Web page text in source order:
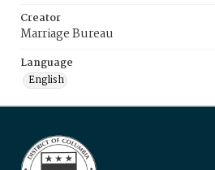
Creator
Marriage Bureau
Language
English